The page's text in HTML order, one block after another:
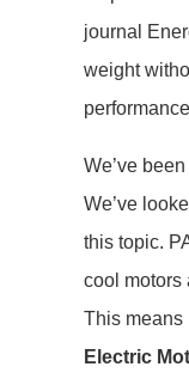
journal
weight
We’ve
We’ve
this topic.
cool motors
This means
Electric